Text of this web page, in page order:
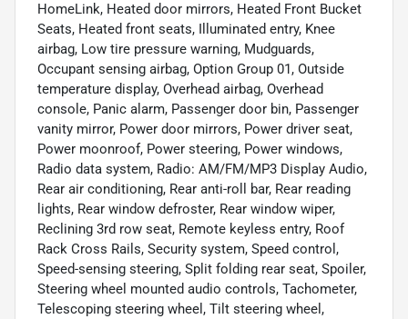
HomeLink, Heated door mirrors, Heated Front Bucket
Seats, Heated front seats, Illuminated entry, Knee
airbag, Low tire pressure warning, Mudguards,
Occupant sensing airbag, Option Group 01, Outside
temperature display, Overhead airbag, Overhead
console, Panic alarm, Passenger door bin, Passenger
vanity mirror, Power door mirrors, Power driver seat,
Power moonroof, Power steering, Power windows,
Radio data system, Radio: AM/FM/MP3 Display Audio,
Rear air conditioning, Rear anti-roll bar, Rear reading
lights, Rear window defroster, Rear window wiper,
Reclining 3rd row seat, Remote keyless entry, Roof
Rack Cross Rails, Security system, Speed control,
Speed-sensing steering, Split folding rear seat, Spoiler,
Steering wheel mounted audio controls, Tachometer,
Telescoping steering wheel, Tilt steering wheel,